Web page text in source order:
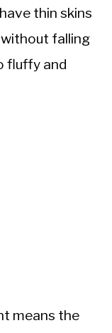
thin skins
falling
fluffy and
means the